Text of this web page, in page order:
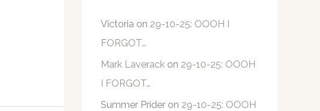
Victoria on 29-10-25: OOOH I
FORGOT…
Mark Laverack on 29-10-25: OOOH
I FORGOT…
Summer Prider on 29-10-25: OOOH